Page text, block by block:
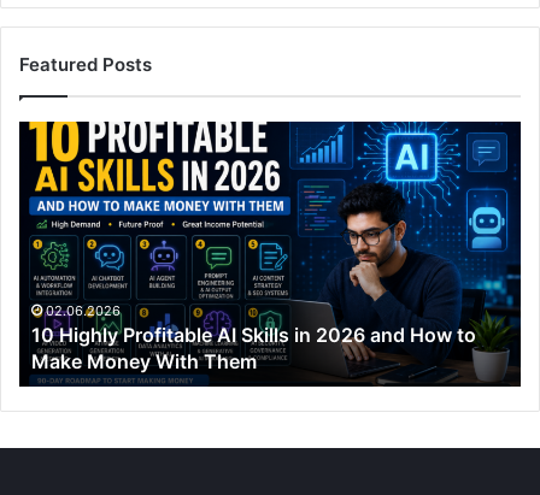
Featured Posts
10
Highly
Profitable
Skills
2026
and
How
to
Make
Money
02.06.2026
10 Highly Profitable AI Skills in 2026 and How to
Make Money With Them